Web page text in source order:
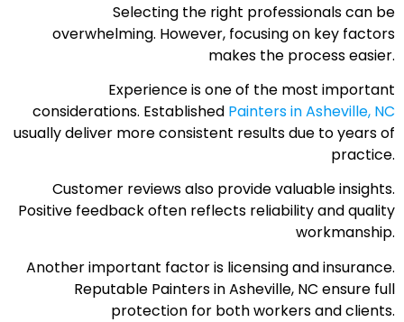
Selecting the right professionals can be
overwhelming. However, focusing on key factors
makes the process easier.
Experience is one of the most important
considerations. Established Painters in Asheville, NC
usually deliver more consistent results due to years of
practice.
Customer reviews also provide valuable insights.
Positive feedback often reflects reliability and quality
workmanship.
Another important factor is licensing and insurance.
Reputable Painters in Asheville, NC ensure full
protection for both workers and clients.